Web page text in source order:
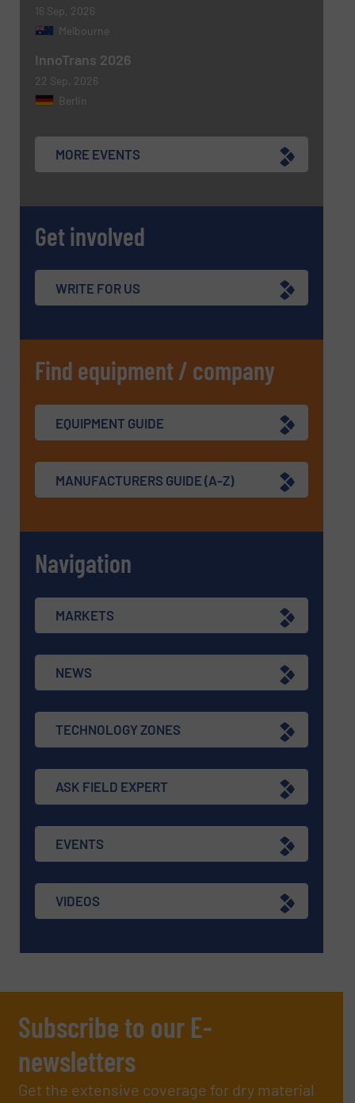
16 Sep, 2026
Melbourne
InnoTrans 2026
22 Sep, 2026
Berlin
MORE EVENTS
Get involved
WRITE FOR US
Find equipment / company
EQUIPMENT GUIDE
MANUFACTURERS GUIDE (A-Z)
Navigation
MARKETS
NEWS
TECHNOLOGY ZONES
ASK FIELD EXPERT
EVENTS
VIDEOS
Subscribe to our E-
newsletters
Get the extensive coverage for dry material